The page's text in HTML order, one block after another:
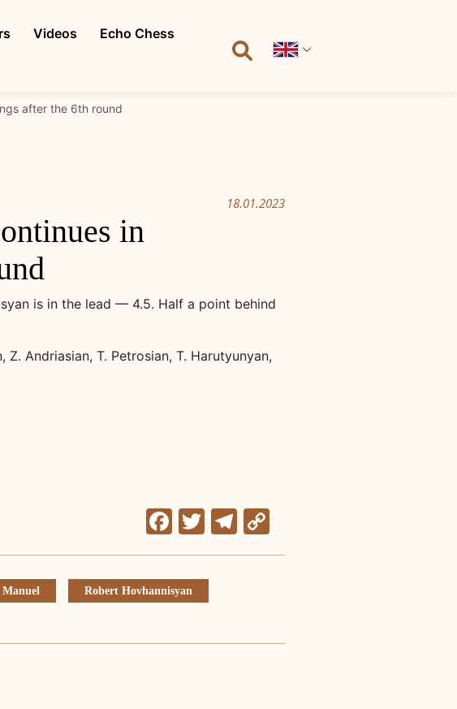
Videos Echo Chess
after the 6th round
18.01.2023
in
is in the lead — 4.5. Half a point behind
Z. Andriasian, T. Petrosian, T. Harutyunyan,
Facebook
TwitterTelegram
Link
Manuel
Robert Hovhannisyan